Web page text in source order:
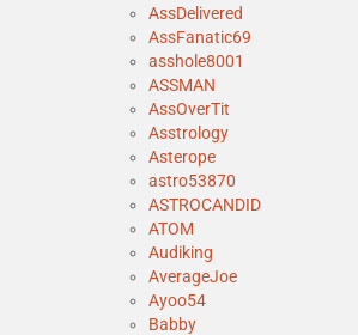
AssDelivered
AssFanatic69
asshole8001
ASSMAN
AssOverTit
Asstrology
Asterope
astro53870
ASTROCANDID
ATOM
Audiking
AverageJoe
Ayoo54
Babby